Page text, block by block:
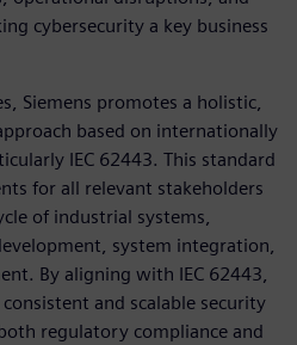
cybersecurity a key business
Siemens promotes a holistic,
based on internationally
IEC 62443. This standard
for all relevant stakeholders
of industrial systems,
system integration,
By aligning with IEC 62443,
and scalable security
regulatory compliance and